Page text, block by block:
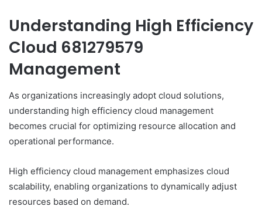
Understanding High Efficiency
Cloud 681279579
Management
As organizations increasingly adopt cloud solutions,
understanding high efficiency cloud management
becomes crucial for optimizing resource allocation and
operational performance.
High efficiency cloud management emphasizes cloud
scalability, enabling organizations to dynamically adjust
resources based on demand.